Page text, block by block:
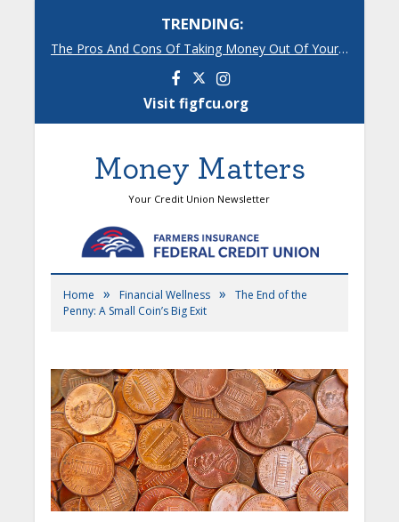
TRENDING:
The Pros And Cons Of Taking Money Out Of Your 401(k)
FacebookInstagram
Visit figfcu.org
Money Matters
Your Credit Union Newsletter
Home » Financial Wellness »
The End of the
Penny: A Small Coin’s Big Exit